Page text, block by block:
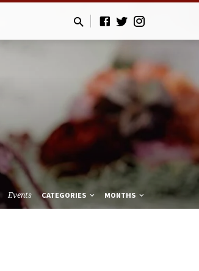
Events CATEGORIES MONTHS